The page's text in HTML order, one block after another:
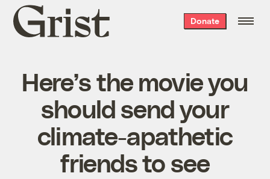
Grist
home
Donate
Here’s the movie you
should send your
climate-apathetic
friends to see